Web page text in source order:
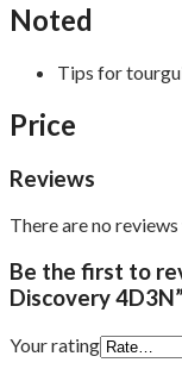
Noted
Tips for
Price
Reviews
There are no
Be the first to
Discovery
Your rating